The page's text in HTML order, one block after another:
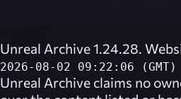
Unreal Archive 1.24.28.
2026-08-02 09:22:06 (GMT)
Unreal Archive claims no